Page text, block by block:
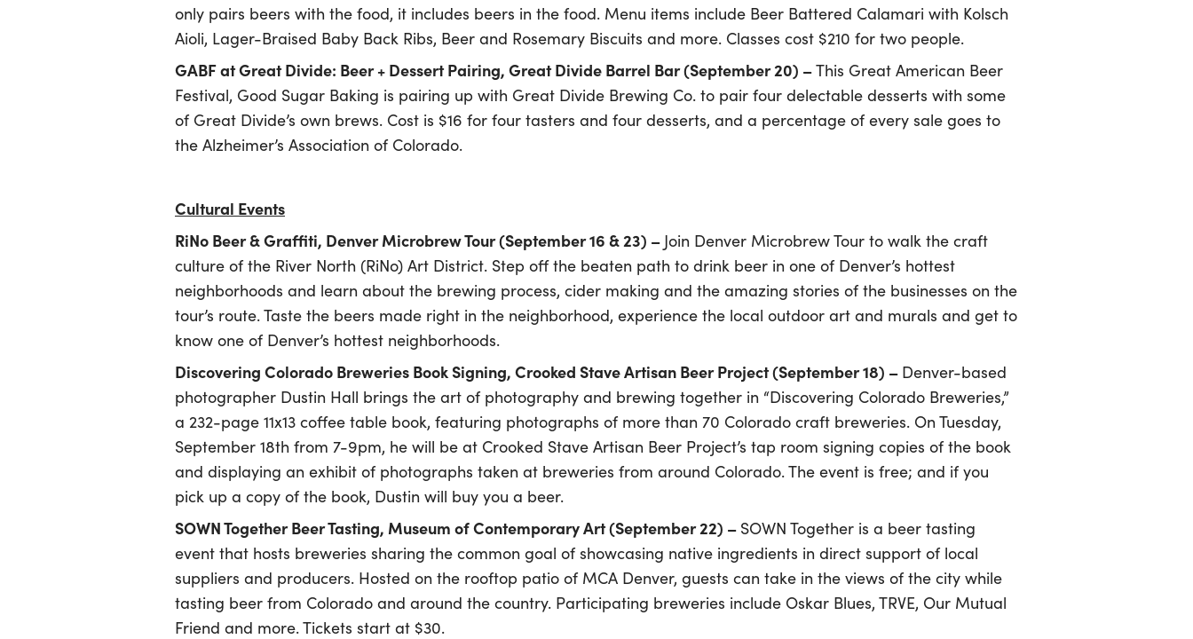
only pairs beers with the food, it includes beers in the food. Menu items include Beer Battered Calamari with Kolsch
Aioli, Lager-Braised Baby Back Ribs, Beer and Rosemary Biscuits and more. Classes cost $210 for two people.
GABF at Great Divide: Beer + Dessert Pairing, Great Divide Barrel Bar (September 20) –This Great American Beer
Festival, Good Sugar Baking is pairing up with Great Divide Brewing Co. to pair four delectable desserts with some
of Great Divide’s own brews. Cost is $16 for four tasters and four desserts, and a percentage of every sale goes to
the Alzheimer’s Association of Colorado.
Cultural Events
RiNo Beer & Graffiti, Denver Microbrew Tour (September 16 & 23) – Join Denver Microbrew Tour to walk the craft
culture of the River North (RiNo) Art District. Step off the beaten path to drink beer in one of Denver’s hottest
neighborhoods and learn about the brewing process, cider making and the amazing stories of the businesses on the
tour’s route. Taste the beers made right in the neighborhood, experience the local outdoor art and murals and get to
know one of Denver’s hottest neighborhoods.
Discovering Colorado Breweries Book Signing, Crooked Stave Artisan Beer Project (September 18) – Denver-based
photographer Dustin Hall brings the art of photography and brewing together in “Discovering Colorado Breweries,”
a 232-page 11x13 coffee table book, featuring photographs of more than 70 Colorado craft breweries. On Tuesday,
September 18th from 7-9pm, he will be at Crooked Stave Artisan Beer Project’s tap room signing copies of the book
and displaying an exhibit of photographs taken at breweries from around Colorado. The event is free; and if you
pick up a copy of the book, Dustin will buy you a beer.
SOWN Together Beer Tasting, Museum of Contemporary Art (September 22) – SOWN Together is a beer tasting
event that hosts breweries sharing the common goal of showcasing native ingredients in direct support of local
suppliers and producers. Hosted on the rooftop patio of MCA Denver, guests can take in the views of the city while
tasting beer from Colorado and around the country. Participating breweries include Oskar Blues, TRVE, Our Mutual
Friend and more. Tickets start at $30.